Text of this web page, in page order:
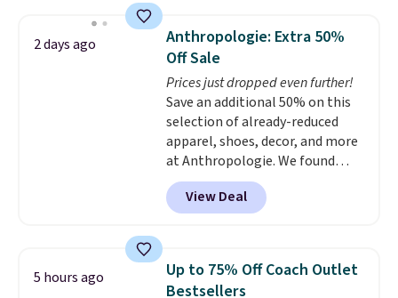
they're now available for $89.99
You'd spend over $100
everywhere else.
lenses help reduce glare, help
enhance color, and block
harmful amounts of UV.
Shipping is also free when you
sign out with a free Prime
account. Otherwise shipping
adds $6.
2 days ago
Anthropologie: Extra 50%
Off Sale
Prices just dropped even further!
Save an additional 50% on this
selection of already-reduced
apparel, shoes, decor, and more
at Anthropologie. We found
these New Balance 204L
Sneakers drop from $120 to
$99.95 to $49.97. That beats
Also, this Herschel Supply Co.
Alberni Tote drops from $100 to
View Deal
5 hours ago
Up to 75% Off Coach Outlet
Bestsellers